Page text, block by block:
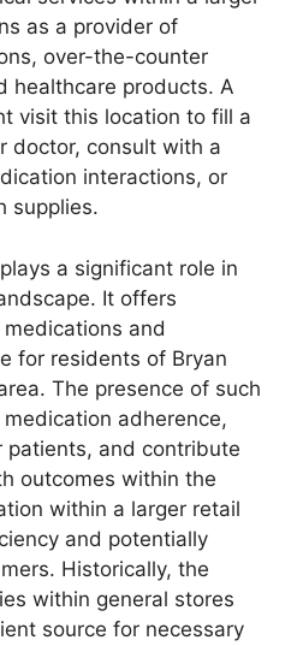
as a provider of
over-the-counter
healthcare products. A
visit this location to fill a
doctor, consult with a
interactions, or
supplies.
a significant role in
It offers
and
for residents of Bryan
The presence of such
adherence,
patients, and contribute
outcomes within the
within a larger retail
and potentially
Historically, the
within general stores
source for necessary